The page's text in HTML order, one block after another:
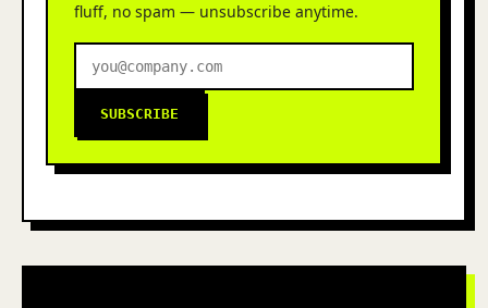
fluff, no spam — unsubscribe anytime.
SUBSCRIBE